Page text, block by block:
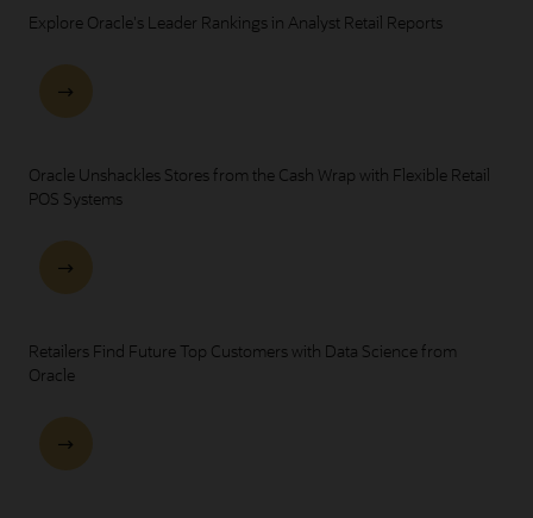
Explore Oracle's Leader Rankings in Analyst Retail Reports
Oracle Unshackles Stores from the Cash Wrap with Flexible Retail
POS Systems
Retailers Find Future Top Customers with Data Science from
Oracle